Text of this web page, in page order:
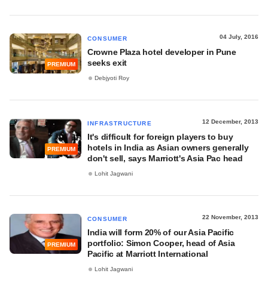
PREMIUM
CONSUMER 04 July, 2016
Crowne Plaza hotel developer in Pune
seeks exit
Debjyoti Roy
PREMIUM
INFRASTRUCTURE 12 December, 2013
It's difficult for foreign players to buy
hotels in India as Asian owners generally
don't sell, says Marriott's Asia Pac head
Lohit Jagwani
PREMIUM
CONSUMER 22 November, 2013
India will form 20% of our Asia Pacific
portfolio: Simon Cooper, head of Asia
Pacific at Marriott International
Lohit Jagwani